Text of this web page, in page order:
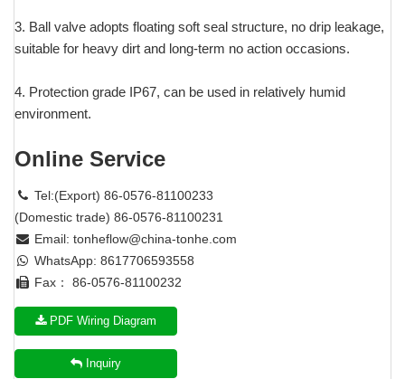
3. Ball valve adopts floating soft seal structure, no drip leakage,
suitable for heavy dirt and long-term no action occasions.
4. Protection grade IP67, can be used in relatively humid
environment.
Online Service
Tel:(Export) 86-0576-81100233
(Domestic trade) 86-0576-81100231
Email: tonheflow@china-tonhe.com
WhatsApp: 8617706593558
Fax： 86-0576-81100232
PDF Wiring Diagram
Inquiry